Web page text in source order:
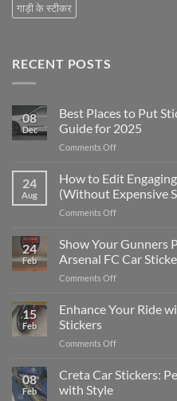
गाड़ी के स्टीकर
RECENT POSTS
08
Dec
Best Places to Put
Guide for 2025
Comments Offon
Places
to
Put
Stickers
a
Car:
2025
24
Aug
How to Edit
(Without Expensive
Comments Offon
to
Edit
Engaging
Videos
Social
24
Feb
Show Your Gunners
Arsenal FC Car
Comments Offon
Your
Gunners
The
Guide
15
Feb
Enhance Your Ride
Stickers
Comments Offon
Your
Ride
08
Feb
Creta Car Stickers:
with Style